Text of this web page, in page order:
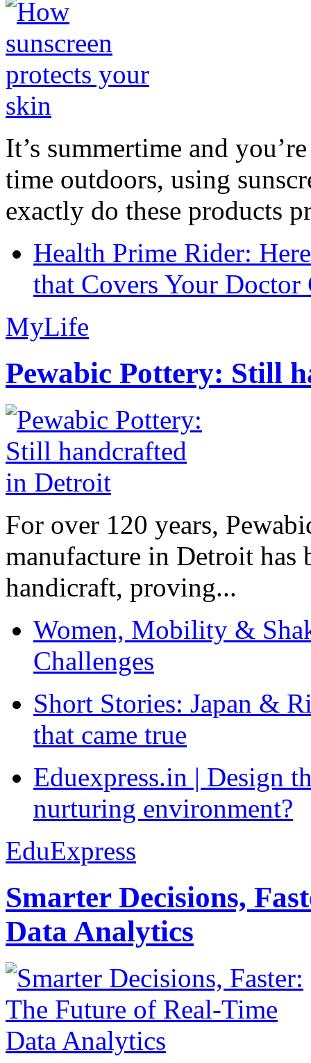
It’s summertime and
time outdoors, using
exactly do these products
Health Prime Rider:
that Covers Your Doctor
MyLife
Pewabic Pottery: Still
For over 120 years,
manufacture in Detroit has
handicraft, proving...
Women, Mobility &
Challenges
Short Stories: Japan &
that came true
Eduexpress.in | Design
nurturing environment?
EduExpress
Smarter Decisions,
Data Analytics